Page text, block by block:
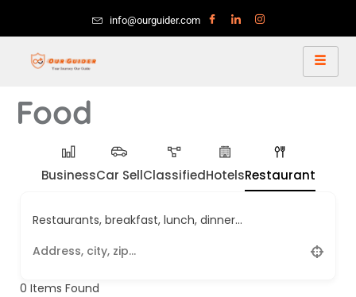
info@ourguider.com
Food
BusinessCar SellClassifiedHotelsRestaurant
Restaurants, breakfast, lunch, dinner...
0 Items Found